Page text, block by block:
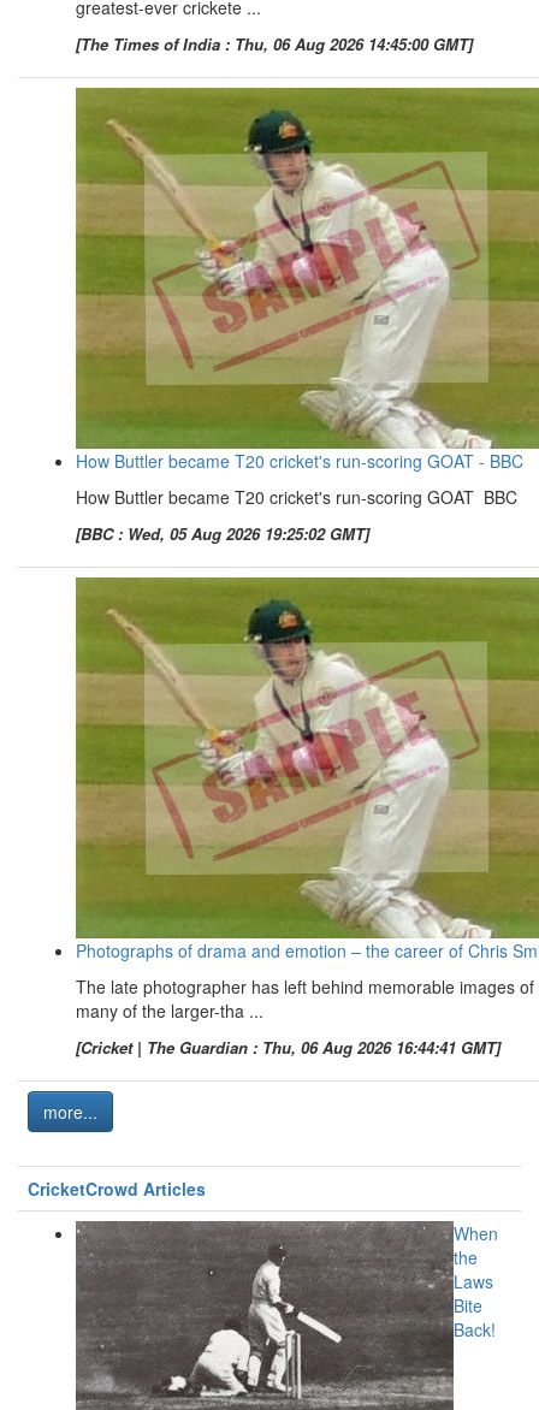
greatest-ever crickete ...
[The Times of India : Thu, 06 Aug 2026 14:45:00 GMT]
How Buttler became T20 cricket's run-scoring GOAT - BBC
How Buttler became T20 cricket's run-scoring GOAT BBC
[BBC : Wed, 05 Aug 2026 19:25:02 GMT]
Photographs of drama and emotion – the career of Chris
The late photographer has left behind memorable images of
many of the larger-tha ...
[Cricket | The Guardian : Thu, 06 Aug 2026 16:44:41 GMT]
more...
CricketCrowd Articles
When
the
Laws
Bite
Back!